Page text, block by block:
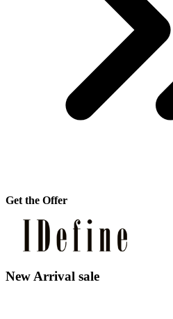
Get the Offer
New Arrival sale